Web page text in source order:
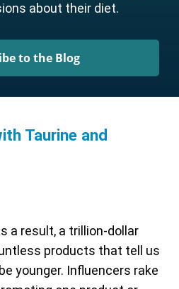
about their diet.
to the Blog
Taurine and
a result, a trillion-dollar
products that tell us
younger. Influencers rake